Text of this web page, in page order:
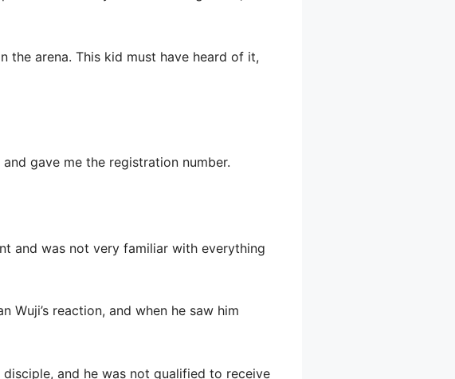
the arena. This kid must have heard of it,
gave me the registration number.
and was not very familiar with everything
reaction, and when he saw him
and he was not qualified to receive